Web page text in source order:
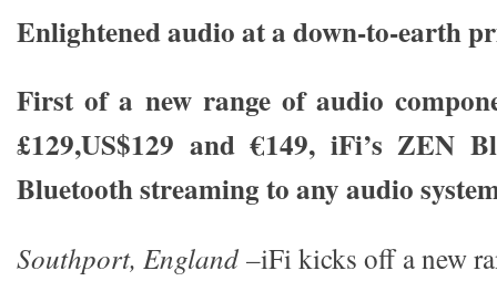
Enlightened audio at a down-to-earth
First of a new range of audio
£129,US$129 and €149, iFi’s ZEN
Bluetooth streaming to any audio
Southport, England –iFi kicks off a new